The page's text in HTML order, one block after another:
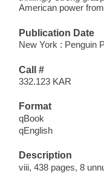
American power
Publication Date
New York : Penguin
Call #
332.123 KAR
Format
qBook
qEnglish
Description
viii, 438 pages, 8